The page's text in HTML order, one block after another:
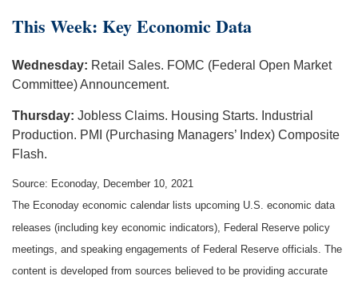
This Week: Key Economic Data
Wednesday: Retail Sales. FOMC (Federal Open Market
Committee) Announcement.
Thursday: Jobless Claims. Housing Starts. Industrial
Production. PMI (Purchasing Managers’ Index) Composite
Flash.
Source: Econoday, December 10, 2021
The Econoday economic calendar lists upcoming U.S. economic data
releases (including key economic indicators), Federal Reserve policy
meetings, and speaking engagements of Federal Reserve officials. The
content is developed from sources believed to be providing accurate